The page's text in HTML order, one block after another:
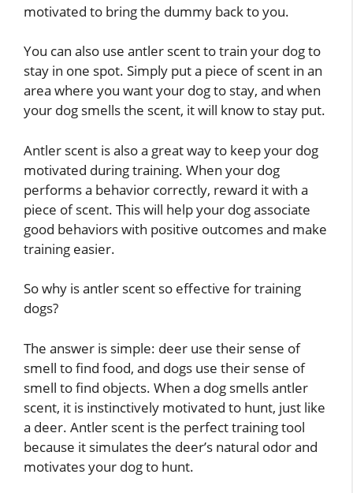
motivated to bring the dummy back to you.
You can also use antler scent to train your dog to
stay in one spot. Simply put a piece of scent in an
area where you want your dog to stay, and when
your dog smells the scent, it will know to stay put.
Antler scent is also a great way to keep your dog
motivated during training. When your dog
performs a behavior correctly, reward it with a
piece of scent. This will help your dog associate
good behaviors with positive outcomes and make
training easier.
So why is antler scent so effective for training
dogs?
The answer is simple: deer use their sense of
smell to find food, and dogs use their sense of
smell to find objects. When a dog smells antler
scent, it is instinctively motivated to hunt, just like
a deer. Antler scent is the perfect training tool
because it simulates the deer’s natural odor and
motivates your dog to hunt.